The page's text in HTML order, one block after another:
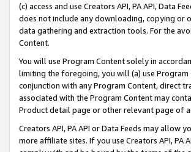
(c) access and use Creators API, PA API, Data
does not include any downloading, copying
data gathering and extraction tools. For the
Content.
You will use Program Content solely in
limiting the foregoing, you will (a) use
conjunction with any Program Content, direct
associated with the Program Content may
Product detail page or other relevant page of
Creators API, PA API or Data Feeds may
more affiliate sites. If you use Creators API, PA